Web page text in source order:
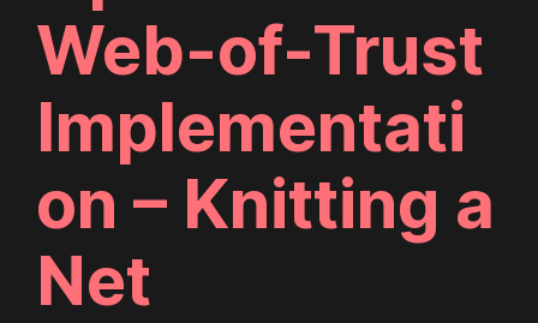
Web-of-Trust
Implementati
on – Knitting a
Net